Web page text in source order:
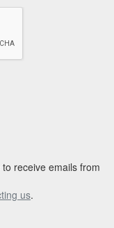
receive emails from
us.